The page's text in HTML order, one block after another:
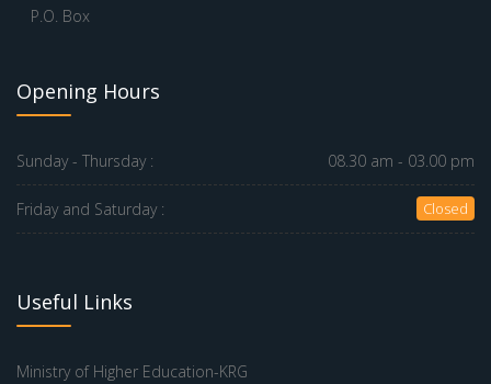
P.O. Box
Opening Hours
Sunday - Thursday : 08.30 am - 03.00 pm
Friday and Saturday : Closed
Useful Links
Ministry of Higher Education-KRG